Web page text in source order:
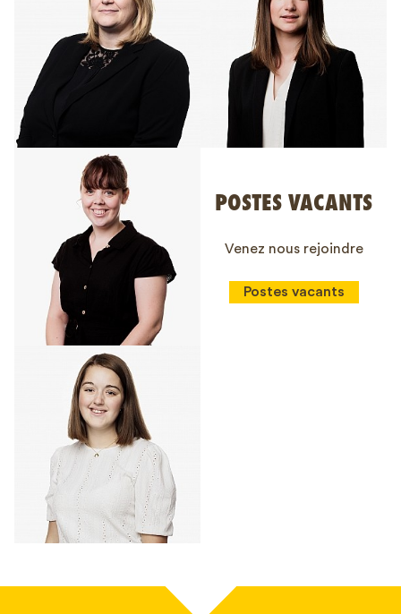
POSTES VACANTS
Venez nous rejoindre
Postes vacants